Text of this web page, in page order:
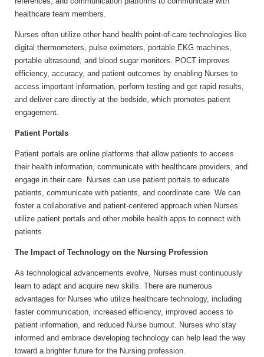
healthcare team members.
Nurses often utilize other hand health point-of-care technologies like
digital thermometers, pulse oximeters, portable EKG machines,
portable ultrasound, and blood sugar monitors. POCT improves
efficiency, accuracy, and patient outcomes by enabling Nurses to
access important information, perform testing and get rapid results,
and deliver care directly at the bedside, which promotes patient
engagement.
Patient Portals
Patient portals are online platforms that allow patients to access
their health information, communicate with healthcare providers, and
engage in their care. Nurses can use patient portals to educate
patients, communicate with patients, and coordinate care. We can
foster a collaborative and patient-centered approach when Nurses
utilize patient portals and other mobile health apps to connect with
patients.
The Impact of Technology on the Nursing Profession
As technological advancements evolve, Nurses must continuously
learn to adapt and acquire new skills. There are numerous
advantages for Nurses who utilize healthcare technology, including
faster communication, increased efficiency, improved access to
patient information, and reduced Nurse burnout. Nurses who stay
informed and embrace developing technology can help lead the way
toward a brighter future for the Nursing profession.